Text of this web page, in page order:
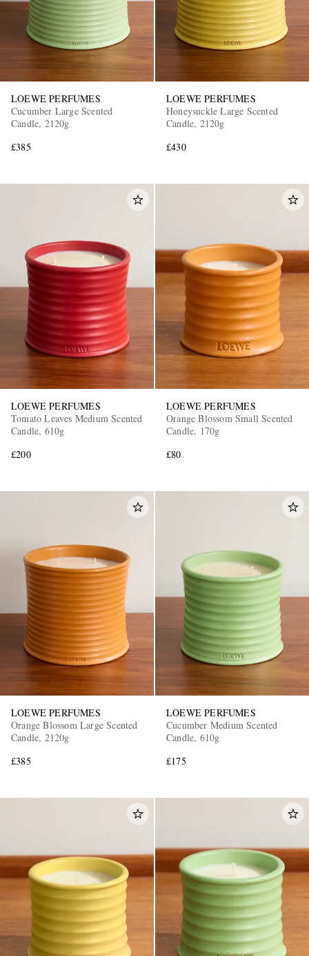
LOEWE PERFUMES
Cucumber Large Scented
Candle, 2120g
£385
LOEWE PERFUMES
Honeysuckle Large Scented
Candle, 2120g
£430
LOEWE PERFUMES
Tomato Leaves Medium Scented
Candle, 610g
£200
LOEWE PERFUMES
Orange Blossom Small Scented
Candle, 170g
£80
LOEWE PERFUMES
Orange Blossom Large Scented
Candle, 2120g
£385
LOEWE PERFUMES
Cucumber Medium Scented
Candle, 610g
£175